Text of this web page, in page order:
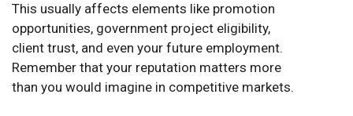
This usually affects elements like promotion
opportunities, government project eligibility,
client trust, and even your future employment.
Remember that your reputation matters more
than you would imagine in competitive markets.